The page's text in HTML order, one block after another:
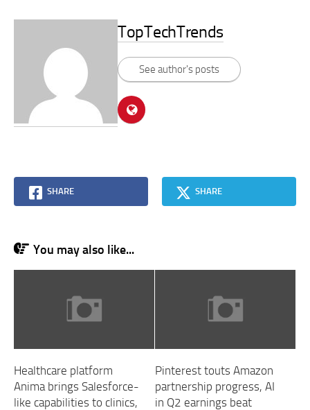
TopTechTrends
See author's posts
SHARE SHARE
You may also like...
Healthcare platform
Anima brings Salesforce-
like capabilities to clinics,
Pinterest touts Amazon
partnership progress, AI
in Q2 earnings beat